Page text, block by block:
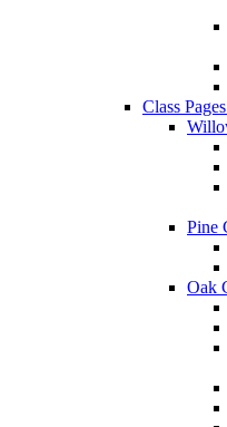
Class
Pine
Oak